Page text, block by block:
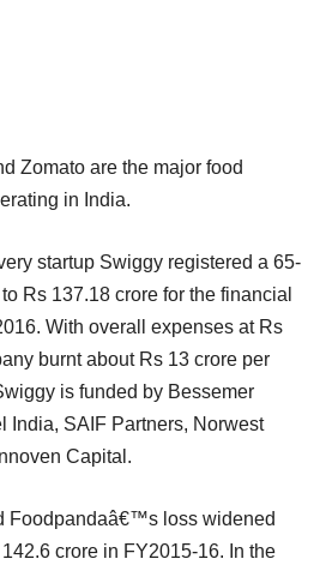
Zomato are the major food
in India.
startup Swiggy registered a 65-
Rs 137.18 crore for the financial
With overall expenses at Rs
burnt about Rs 13 crore per
is funded by Bessemer
India, SAIF Partners, Norwest
Capital.
Foodpandaâ€™s loss widened
crore in FY2015-16. In the